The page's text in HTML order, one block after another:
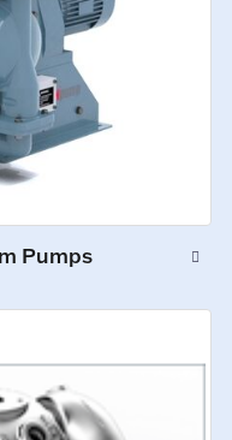
Pumps